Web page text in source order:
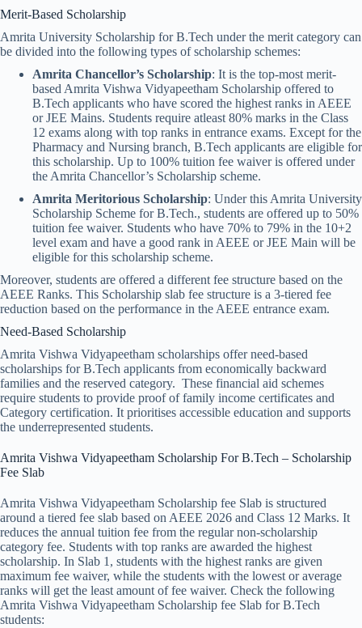
Merit-Based Scholarship
Amrita University Scholarship for B.Tech under the merit category can
be divided into the following types of scholarship schemes:
Amrita Chancellor’s Scholarship: It is the top-most merit-
based Amrita Vishwa Vidyapeetham Scholarship offered to
B.Tech applicants who have scored the highest ranks in AEEE
or JEE Mains. Students require atleast 80% marks in the Class
12 exams along with top ranks in entrance exams. Except for the
Pharmacy and Nursing branch, B.Tech applicants are eligible for
this scholarship. Up to 100% tuition fee waiver is offered under
the Amrita Chancellor’s Scholarship scheme.
Amrita Meritorious Scholarship: Under this Amrita University
Scholarship Scheme for B.Tech., students are offered up to 50%
tuition fee waiver. Students who have 70% to 79% in the 10+2
level exam and have a good rank in AEEE or JEE Main will be
eligible for this scholarship scheme.
Moreover, students are offered a different fee structure based on the
AEEE Ranks. This Scholarship slab fee structure is a 3-tiered fee
reduction based on the performance in the AEEE entrance exam.
Need-Based Scholarship
Amrita Vishwa Vidyapeetham scholarships offer need-based
scholarships for B.Tech applicants from economically backward
families and the reserved category. These financial aid schemes
require students to provide proof of family income certificates and
Category certification. It prioritises accessible education and supports
the underrepresented students.
Amrita Vishwa Vidyapeetham Scholarship​ For B.Tech – Scholarship
Fee Slab
Amrita Vishwa Vidyapeetham Scholarship fee Slab is structured
around a tiered fee slab based on AEEE 2026 and Class 12 Marks. It
reduces the annual tuition fee from the regular non-scholarship
category fee. Students with top ranks are awarded the highest
scholarship. In Slab 1, students with the highest ranks are given
maximum fee waiver, while the students with the lowest or average
ranks will get the least amount of fee waiver. Check the following
Amrita Vishwa Vidyapeetham Scholarship fee Slab for B.Tech
students: